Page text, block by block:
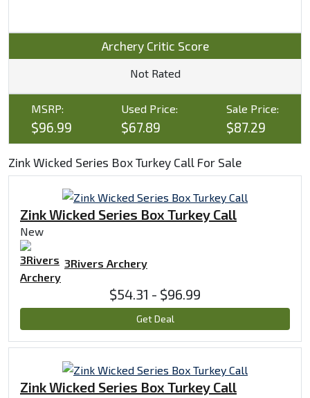
Archery Critic Score
Not Rated
MSRP:
$96.99
Used Price:
$67.89
Sale Price:
$87.29
Zink Wicked Series Box Turkey Call For Sale
Zink Wicked Series Box Turkey Call
New
3Rivers Archery
$54.31 - $96.99
Get Deal
Zink Wicked Series Box Turkey Call